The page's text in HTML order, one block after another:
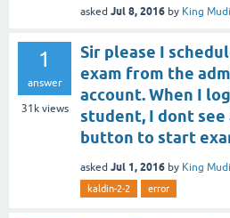
asked Jul 8, 2016 by King Mudi
1
answer
31kviews
Sir please I
exam from the
account. When I
student, I dont see
button to start
asked Jul 1, 2016 by King Mudi
kaldin-2-2 error